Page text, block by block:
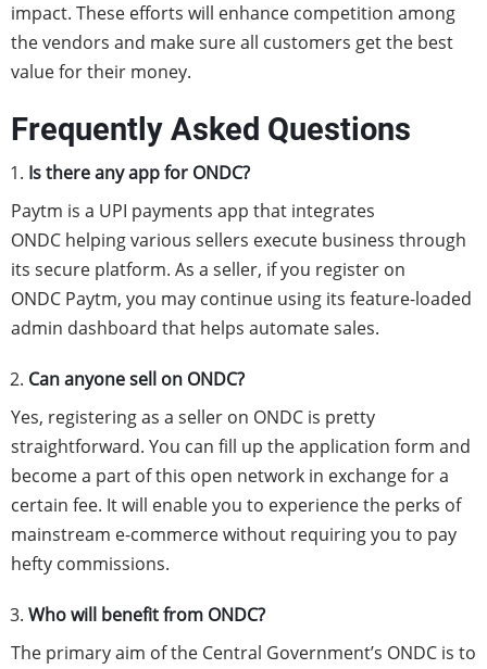
impact. These efforts will enhance competition among
the vendors and make sure all customers get the best
value for their money.
Frequently Asked Questions
Is there any app for ONDC?
Paytm is a UPI payments app that integrates
ONDC helping various sellers execute business through
its secure platform. As a seller, if you register on
ONDC Paytm, you may continue using its feature-loaded
admin dashboard that helps automate sales.
Can anyone sell on ONDC?
Yes, registering as a seller on ONDC is pretty
straightforward. You can fill up the application form and
become a part of this open network in exchange for a
certain fee. It will enable you to experience the perks of
mainstream e-commerce without requiring you to pay
hefty commissions.
Who will benefit from ONDC?
The primary aim of the Central Government’s ONDC is to